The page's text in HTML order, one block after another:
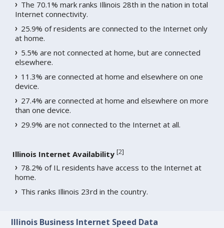
The 70.1% mark ranks Illinois 28th in the nation in total
Internet connectivity.
25.9% of residents are connected to the Internet only
at home.
5.5% are not connected at home, but are connected
elsewhere.
11.3% are connected at home and elsewhere on one
device.
27.4% are connected at home and elsewhere on more
than one device.
29.9% are not connected to the Internet at all.
Illinois Internet Availability [2]
78.2% of IL residents have access to the Internet at
home.
This ranks Illinois 23rd in the country.
Illinois Business Internet Speed Data